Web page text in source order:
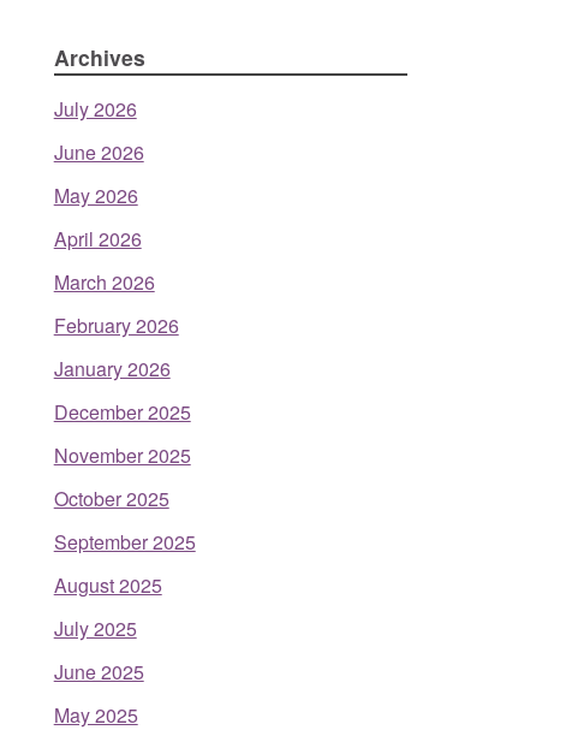
Archives
July 2026
June 2026
May 2026
April 2026
March 2026
February 2026
January 2026
December 2025
November 2025
October 2025
September 2025
August 2025
July 2025
June 2025
May 2025